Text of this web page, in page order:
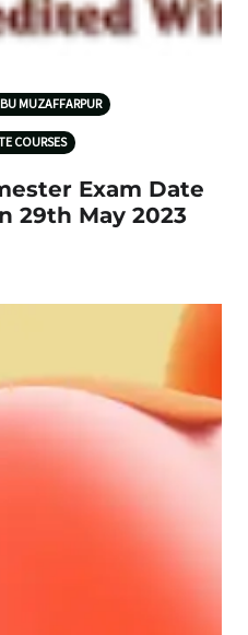
MUZAFFARPUR
COURSES
Exam Date
29th May 2023